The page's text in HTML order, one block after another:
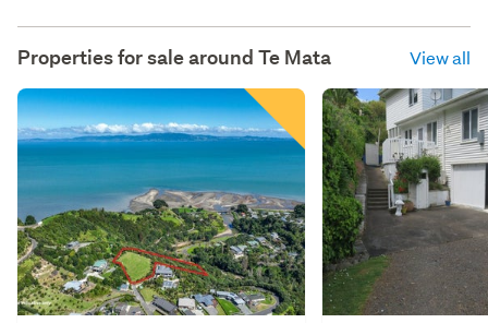
Properties for sale around Te Mata View all